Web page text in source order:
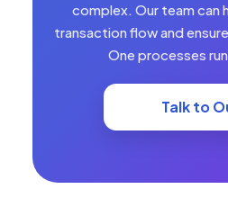
complex. Our team can
transaction flow and
One processes
Talk to